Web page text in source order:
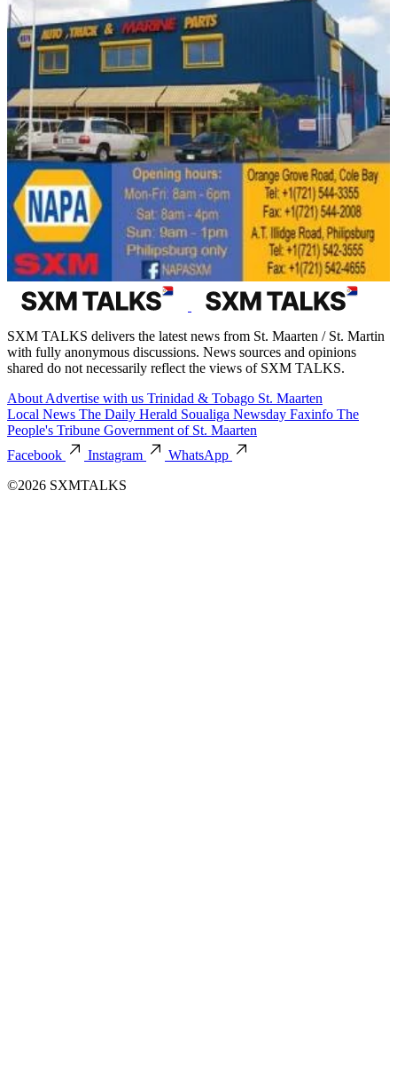
SXM TALKS delivers the latest news from St. Maarten / St. Martin
with fully anonymous discussions. News sources and opinions
shared do not necessarily reflect the views of SXM TALKS.
About Advertise with us Trinidad & Tobago St. Maarten
Local News The Daily Herald Soualiga Newsday Faxinfo The
People's Tribune Government of St. Maarten
Facebook
Instagram
WhatsApp
©2026 SXMTALKS